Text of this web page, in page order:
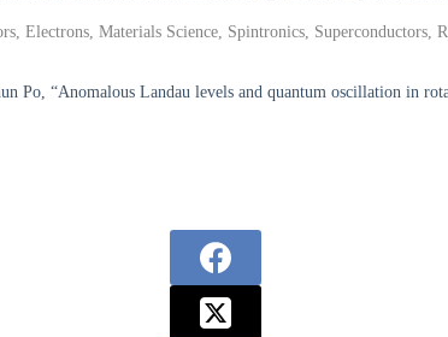
Electrons, Materials Science, Spintronics, Superconductors,
Po, “Anomalous Landau levels and quantum oscillation in